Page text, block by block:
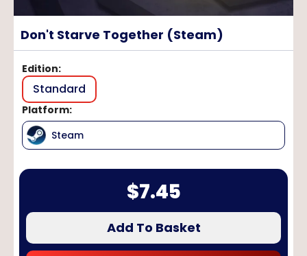
Don't Starve Together (Steam)
Edition:
Standard
Platform:
Steam
$7.45
Add To Basket